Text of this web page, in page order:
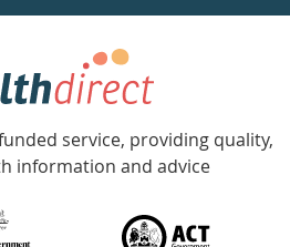
service, providing quality,
information and advice